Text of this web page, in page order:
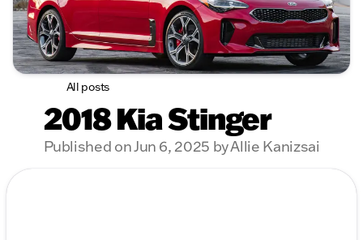
All posts
2018 Kia Stinger
Published on Jun 6, 2025 by Allie Kanizsai